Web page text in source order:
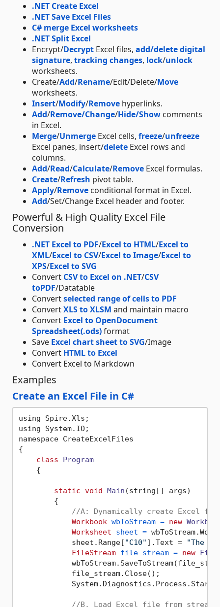
.NET Create Excel
.NET Save Excel Files
C# merge Excel worksheets
.NET Split Excel
Encrypt/Decrypt Excel files, add/delete digital
signature, tracking changes, lock/unlock
worksheets.
Create/Add/Rename/Edit/Delete/Move
worksheets.
Insert/Modify/Remove hyperlinks.
Add/Remove/Change/Hide/Show comments
in Excel.
Merge/Unmerge Excel cells, freeze/unfreeze
Excel panes, insert/delete Excel rows and
columns.
Add/Read/Calculate/Remove Excel formulas.
Create/Refresh pivot table.
Apply/Remove conditional format in Excel.
Add/Set/Change Excel header and footer.
Powerful & High Quality Excel File
Conversion
.NET Excel to PDF/Excel to HTML/Excel to
XML/Excel to CSV/Excel to Image/Excel to
XPS/Excel to SVG
Convert CSV to Excel on .NET/CSV
toPDF/Datatable
Convertselected range of cells to PDF
ConvertXLS to XLSM and maintain macro
Convert Excel to OpenDocument
Spreadsheet(.ods)format
Save Excel chart sheet to SVG/Image
Convert HTML to Excel
Convert Excel to Markdown
Examples
Create an Excel File in C#
using Spire.Xls;
using System.IO;
namespace CreateExcelFiles
{
class
Program
    {
static void Main (string[] args)
        {
//A: Dynamically create Excel
Workbook wbToStream = new
Worksheet
sheet =
            sheet.Range[
"C10" ].Text =
"The
FileStream file_stream = new
            file_stream.Close();
            System.Diagnostics.Process.Start(
//B. Load Excel file from stream